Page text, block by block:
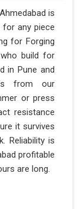
is
any piece
for Forging
build for
in Pune and
from our
or press
resistance
it survives
Reliability is
profitable
are long.